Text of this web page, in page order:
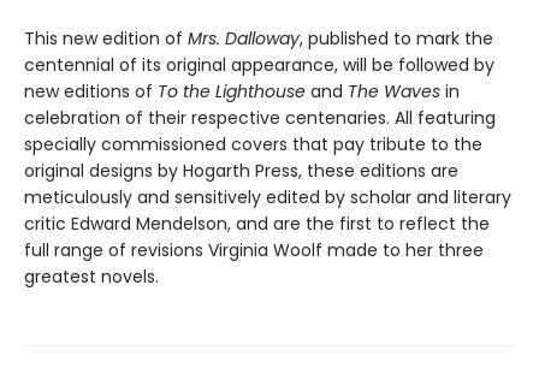
This new edition of Mrs. Dalloway, published to mark the
centennial of its original appearance, will be followed by
new editions of To the Lighthouse and The Waves in
celebration of their respective centenaries. All featuring
specially commissioned covers that pay tribute to the
original designs by Hogarth Press, these editions are
meticulously and sensitively edited by scholar and literary
critic Edward Mendelson, and are the first to reflect the
full range of revisions Virginia Woolf made to her three
greatest novels.